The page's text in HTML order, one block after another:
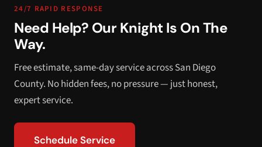
24/7 RAPID RESPONSE
Need Help? Our Knight Is On The
Way.
Free estimate, same-day service across San Diego
County. No hidden fees, no pressure — just honest,
expert service.
Schedule Service